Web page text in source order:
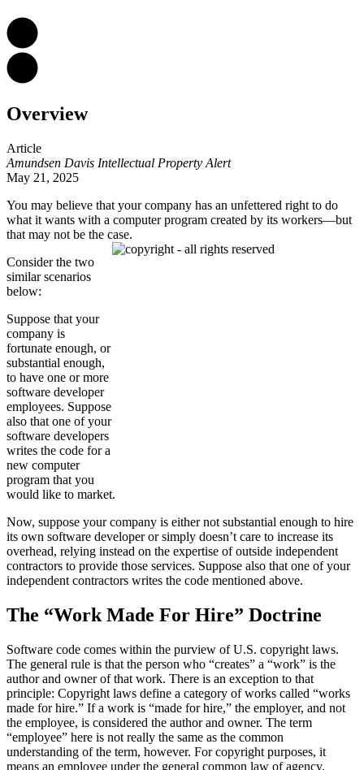
Overview
Article
Amundsen Davis Intellectual Property Alert
May 21, 2025
You may believe that your company has an unfettered right to do
what it wants with a computer program created by its workers—but
that may not be the case.
Consider the two
similar scenarios
below:
Suppose that your
company is
fortunate enough, or
substantial enough,
to have one or more
software developer
employees. Suppose
also that one of your
software developers
writes the code for a
new computer
program that you
would like to market.
Now, suppose your company is either not substantial enough to hire
its own software developer or simply doesn’t care to increase its
overhead, relying instead on the expertise of outside independent
contractors to provide those services. Suppose also that one of your
independent contractors writes the code mentioned above.
The “Work Made For Hire” Doctrine
Software code comes within the purview of U.S. copyright laws.
The general rule is that the person who “creates” a “work” is the
author and owner of that work. There is an exception to that
principle: Copyright laws define a category of works called “works
made for hire.” If a work is “made for hire,” the employer, and not
the employee, is considered the author and owner. The term
“employee” here is not really the same as the common
understanding of the term, however. For copyright purposes, it
means an employee under the general common law of agency.